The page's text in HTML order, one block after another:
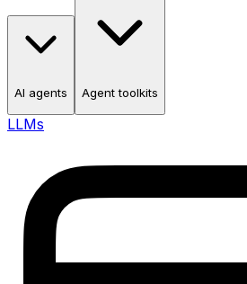
AI agents Agent toolkits
LLMs